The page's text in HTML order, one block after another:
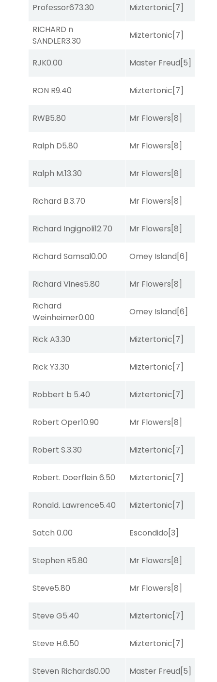
Professor673.30 Miztertonic[7]
RICHARD n
SANDLER3.30
Miztertonic[7]
RJK0.00 Master Freud[5]
RON R9.40 Miztertonic[7]
RWB5.80 Mr Flowers[8]
Ralph D5.80 Mr Flowers[8]
Ralph M.13.30 Mr Flowers[8]
Richard B.3.70 Mr Flowers[8]
Richard Ingignoli12.70 Mr Flowers[8]
Richard Samsal0.00 Omey Island[6]
Richard Vines5.80 Mr Flowers[8]
Richard
Weinheimer0.00
Omey Island[6]
Rick A3.30 Miztertonic[7]
Rick Y3.30 Miztertonic[7]
Robbert b 5.40 Miztertonic[7]
Robert Oper10.90 Mr Flowers[8]
Robert S.3.30 Miztertonic[7]
Robert. Doerflein 6.50 Miztertonic[7]
Ronald. Lawrence5.40 Miztertonic[7]
Satch 0.00 Escondido[3]
Stephen R5.80 Mr Flowers[8]
Steve5.80 Mr Flowers[8]
Steve G5.40 Miztertonic[7]
Steve H.6.50 Miztertonic[7]
Steven Richards0.00 Master Freud[5]